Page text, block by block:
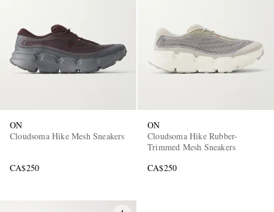
ON
Cloudsoma Hike Mesh Sneakers
CA$250
ON
Cloudsoma Hike Rubber-
Trimmed Mesh Sneakers
CA$250